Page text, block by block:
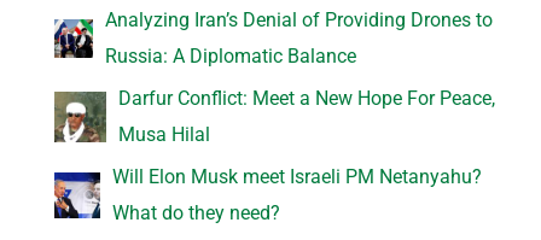
Analyzing Iran’s Denial of Providing Drones to
Russia: A Diplomatic Balance
Darfur Conflict: Meet a New Hope For Peace,
Musa Hilal
Will Elon Musk meet Israeli PM Netanyahu?
What do they need?